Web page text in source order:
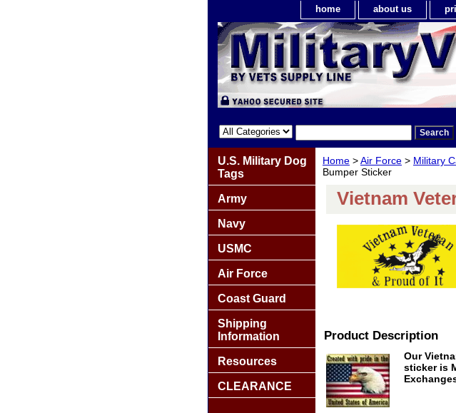
home about us
Home >Air Force > Military
Bumper Sticker
Vietnam
Product Description
Our
sticker is
U.S. Military Dog
Tags
Army
Navy
USMC
Air Force
Coast Guard
Shipping
Information
Resources
CLEARANCE